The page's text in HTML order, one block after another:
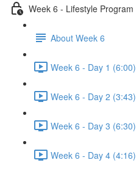
Week 6 - Lifestyle Program
About Week 6
Week 6 - Day 1 (6:00)
Week 6 - Day 2 (3:43)
Week 6 - Day 3 (6:30)
Week 6 - Day 4 (4:16)